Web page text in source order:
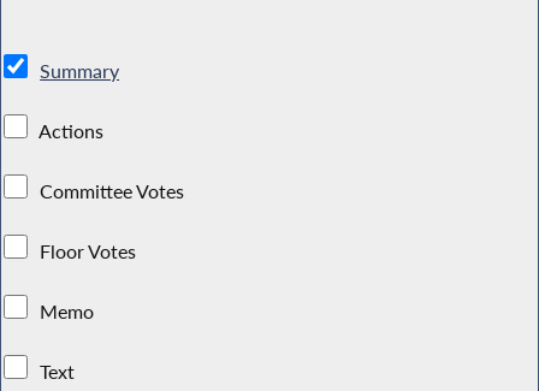
Summary
Actions
Committee Votes
Floor Votes
Memo
Text